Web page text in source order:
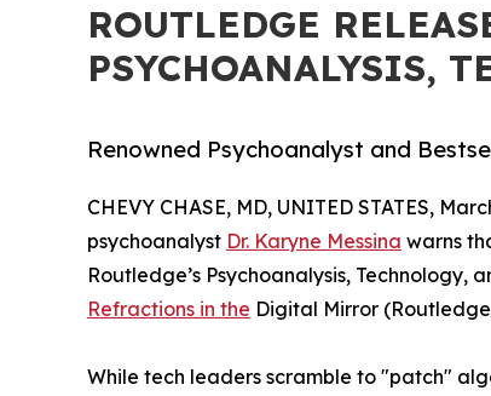
ROUTLEDGE
PSYCHOANALYSIS,
Renowned Psychoanalyst and
CHEVY CHASE, MD, UNITED STATES,
psychoanalyst Dr. Karyne Messina warns
Routledge’s Psychoanalysis, Technology,
Refractions in the Digital Mirror
While tech leaders scramble to "patch"